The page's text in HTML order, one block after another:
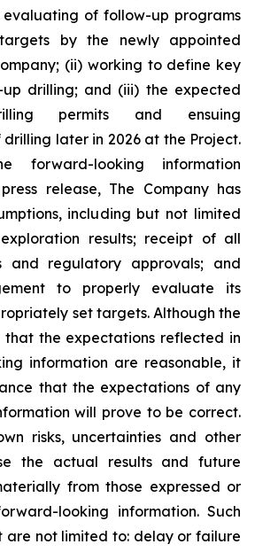
evaluating of follow-up programs
by the newly appointed
(ii) working to define key
drilling; and (iii) the expected
permits and ensuing
later in 2026 at the Project.
forward-looking information
release, The Company has
including but not limited
results; receipt of all
and regulatory approvals; and
to properly evaluate its
set targets. Although the
that the expectations reflected in
information are reasonable, it
that the expectations of any
will prove to be correct.
risks, uncertainties and other
the actual results and future
from those expressed or
looking information. Such
are not limited to: delay or failure